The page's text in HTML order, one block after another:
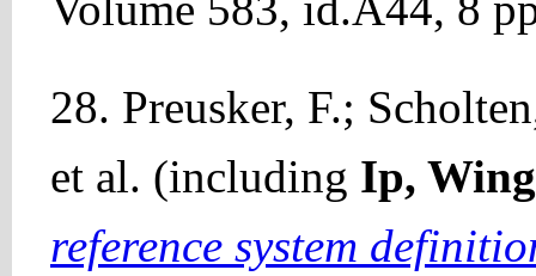
28. Preusker, F.;
et al. (including Ip,
reference system